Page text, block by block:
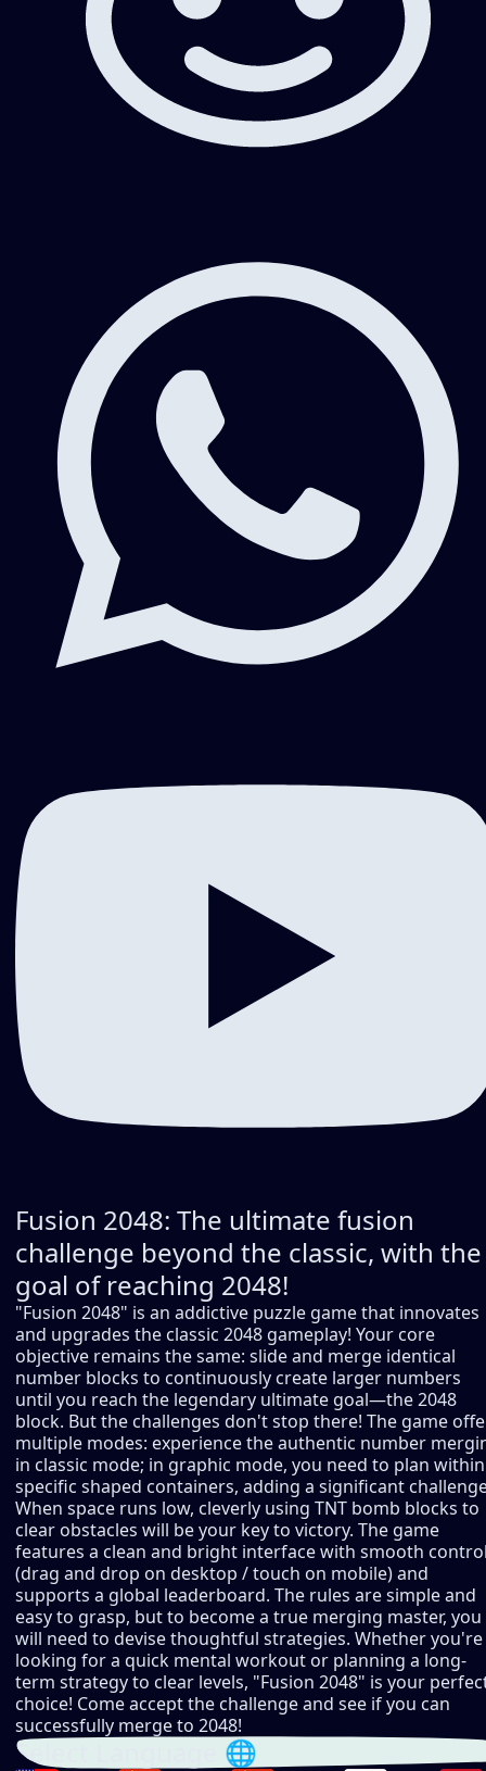
Fusion 2048: The ultimate fusion
challenge beyond the classic, with the
goal of reaching 2048!
"Fusion 2048" is an addictive puzzle game that innovates
and upgrades the classic 2048 gameplay! Your core
objective remains the same: slide and merge identical
number blocks to continuously create larger numbers
until you reach the legendary ultimate goal—the 2048
block. But the challenges don't stop there! The game
multiple modes: experience the authentic number
in classic mode; in graphic mode, you need to plan within
specific shaped containers, adding a significant
When space runs low, cleverly using TNT bomb blocks to
clear obstacles will be your key to victory. The game
features a clean and bright interface with smooth
(drag and drop on desktop / touch on mobile) and
supports a global leaderboard. The rules are simple and
easy to grasp, but to become a true merging master, you
will need to devise thoughtful strategies. Whether you're
looking for a quick mental workout or planning a long-
term strategy to clear levels, "Fusion 2048" is your
choice! Come accept the challenge and see if you can
successfully merge to 2048!
Select Language 🌐